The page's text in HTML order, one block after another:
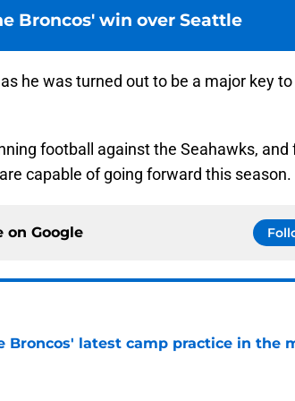
Broncos' win over Seattle
he was turned out to be a major key
football against the Seahawks, and
capable of going forward this season.
on Google
Broncos' latest camp practice in the